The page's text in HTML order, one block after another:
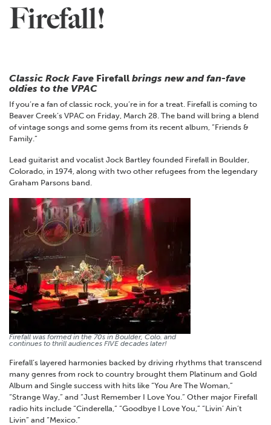
Firefall!
Classic Rock Fave Firefall brings new and fan-fave
oldies to the VPAC
If you’re a fan of classic rock, you’re in for a treat. Firefall is coming to
Beaver Creek’s VPAC on Friday, March 28. The band will bring a blend
of vintage songs and some gems from its recent album, “Friends &
Family.”
Lead guitarist and vocalist Jock Bartley founded Firefall in Boulder,
Colorado, in 1974, along with two other refugees from the legendary
Graham Parsons band.
Firefall was formed in the 70s in Boulder, Colo. and
continues to thrill audiences FIVE decades later!
Firefall’s layered harmonies backed by driving rhythms that transcend
many genres from rock to country brought them Platinum and Gold
Album and Single success with hits like “You Are The Woman,”
“Strange Way,” and “Just Remember I Love You.” Other major Firefall
radio hits include “Cinderella,” “Goodbye I Love You,” “Livin’ Ain’t
Livin” and “Mexico.”